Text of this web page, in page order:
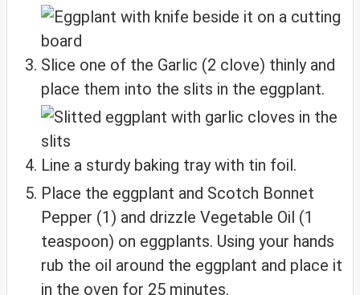
Slice one of the Garlic (2 clove) thinly and
place them into the slits in the eggplant.
Line a sturdy baking tray with tin foil.
Place the eggplant and Scotch Bonnet
Pepper (1) and drizzle Vegetable Oil (1
teaspoon) on eggplants. Using your hands
rub the oil around the eggplant and place it
in the oven for 25 minutes.